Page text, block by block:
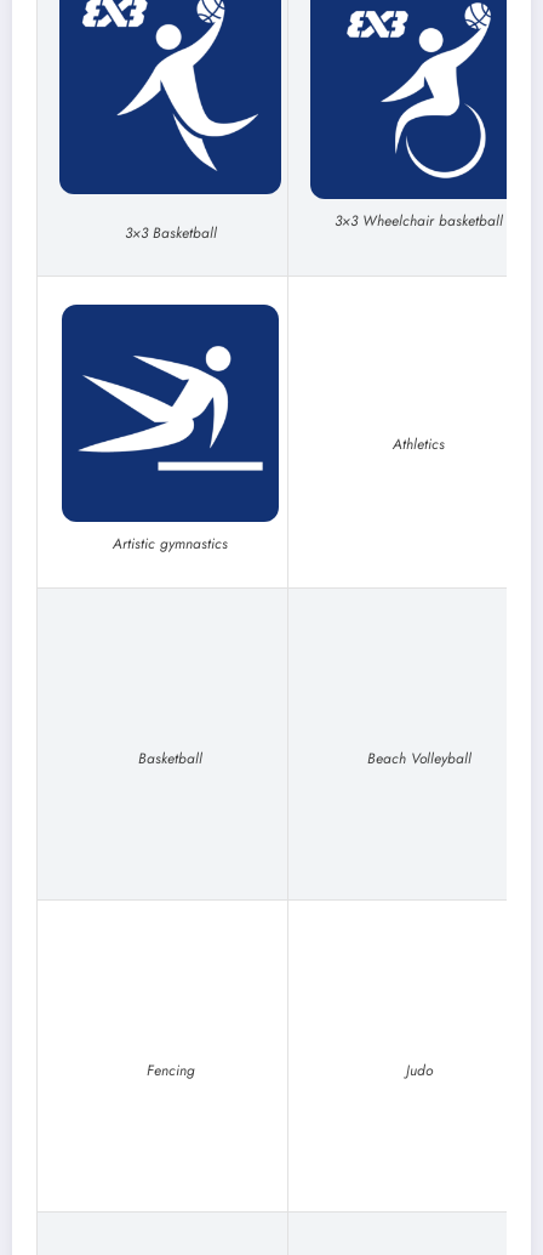
3×3 Basketball
3×3 Wheelchair basketball
Artistic gymnastics
Athletics
Basketball Beach Volleyball
Fencing Judo